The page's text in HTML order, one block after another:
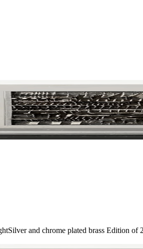
Silver and chrome plated brass Edition of